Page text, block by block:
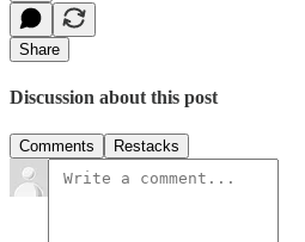
Share
Discussion about this post
Comments Restacks